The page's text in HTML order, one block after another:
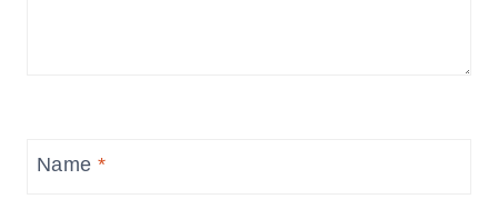
Name *